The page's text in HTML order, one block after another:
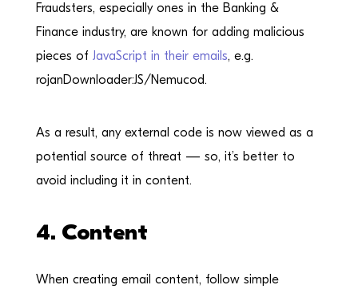
Fraudsters, especially ones in the Banking &
Finance industry, are known for adding malicious
pieces of JavaScript in their emails, e.g.
rojanDownloader:JS/Nemucod.
As a result, any external code is now viewed as a
potential source of threat — so, it’s better to
avoid including it in content.
4. Content
When creating email content, follow simple